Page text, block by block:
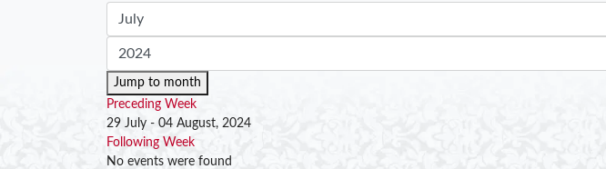
Jump to month
Preceding Week
29 July - 04 August, 2024
Following Week
No events were found